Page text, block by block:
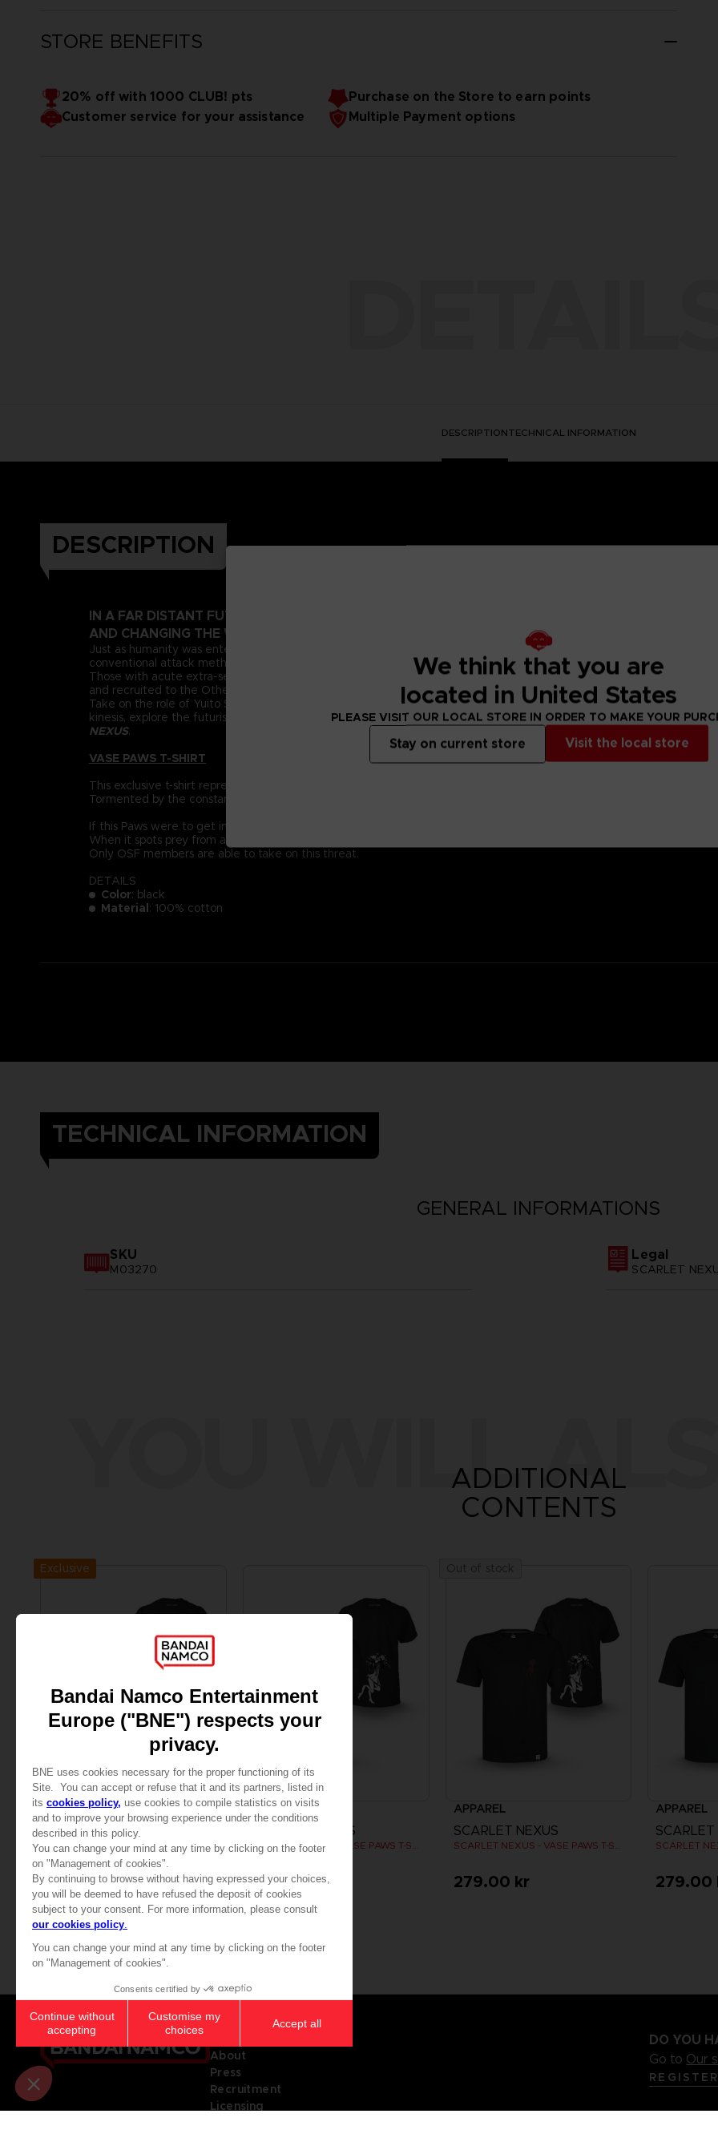
STORE BENEFITS
20% off with 1000 CLUB! pts
Purchase on the Store to earn points
Customer service for your assistance
Multiple Payment options
DESCRIPTIONTECHNICAL INFORMATION
DESCRIPTION
IN A FAR DISTANT FUTURE, A PSIONIC HORMONE WAS DISCOVERED IN THE HUMAN BRAIN,
AND CHANGING THE WORLD AS WE KNOW IT.
Just as humanity was entering this new era, deranged mutants known as Others began to descend from the sky
conventional attack methods, extreme measures needed to be taken to battle the overwhelming threat and
Those with acute extra-sensory abilities, known as psionics, were our chance to fight the onslaught from above. To
and recruited to the Other Suppression Force (OSF), humanity’s last line of defense.
Take on the role of Yuito Sumeragi, a new recruit to the OSF aiming to become an elite psionic like the one who
kinesis, explore the futuristic city of New Himuka and uncover the mysteries of a Brain Punk future caught between
NEXUS.
VASE PAWS T-SHIRT
This exclusive t-shirt represent a Vase Paws: deranged mutants that descended from the sky, highly resistant to
Tormented by the constant pain of their mutation, they seek brains of living organisms to calm their madness.
If this Paws were to get into the soil of an everyday flowerpot, you’d never be able to tell it apart from a regular
When it spots prey from afar, it will jump with terrifying power and home in with a kick attack.
Only OSF members are able to take on this threat.
DETAILS
Color: black
Material: 100% cotton
TECHNICAL INFORMATION
GENERAL INFORMATIONS
SKU
M03270
Legal
SCARLET
YOU WILL
ADDITIONAL
CONTENTS
Exclusive
APPAREL
SCARLET NEXUS
VASE PAWS T-SHIRT
279.00 kr
View more
APPAREL
SCARLET NEXUS
SCARLET NEXUS - VASE PAWS T-SHIRT
279.00 kr
APPAREL
SCARLET NEXUS
SCARLET NEXUS - VASE PAWS T-SHIRT
279.00 kr
APPAREL
SCARLET
279.00
About
Press
Recruitment
Licensing
DO YOU
Go to Our
We think that you are
located in United States
PLEASE VISIT OUR LOCAL STORE IN ORDER TO MAKE YOUR
Visit the local store
Stay on current store